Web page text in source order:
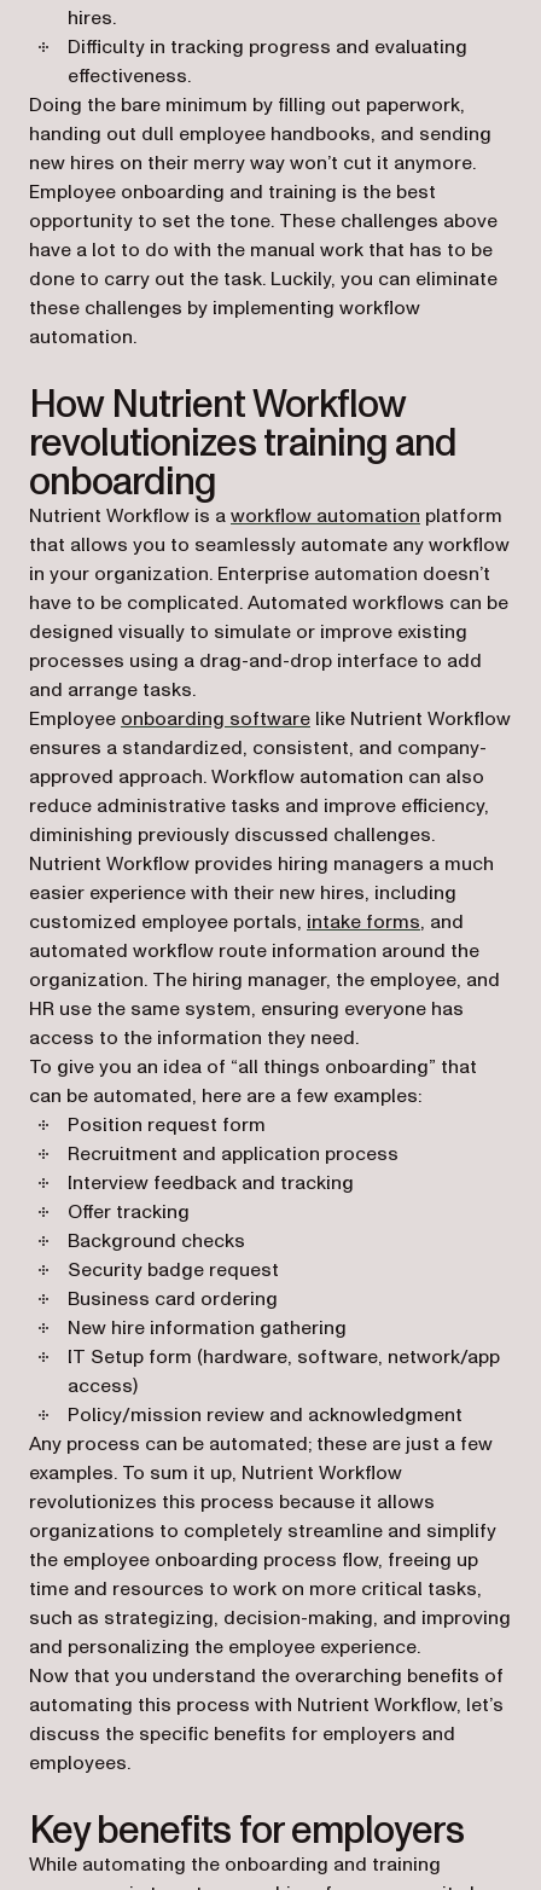
hires.
Difficulty in tracking progress and evaluating
effectiveness.
Doing the bare minimum by filling out paperwork,
handing out dull employee handbooks, and sending
new hires on their merry way won’t cut it anymore.
Employee onboarding and training is the best
opportunity to set the tone. These challenges above
have a lot to do with the manual work that has to be
done to carry out the task. Luckily, you can eliminate
these challenges by implementing workflow
automation.
How Nutrient Workflow
revolutionizes training and
onboarding
Nutrient Workflow is aworkflow automation platform
that allows you to seamlessly automate any workflow
in your organization. Enterprise automation doesn’t
have to be complicated. Automated workflows can be
designed visually to simulate or improve existing
processes using a drag-and-drop interface to add
and arrange tasks.
Employee onboarding software like Nutrient Workflow
ensures a standardized, consistent, and company-
approved approach. Workflow automation can also
reduce administrative tasks and improve efficiency,
diminishing previously discussed challenges.
Nutrient Workflow provides hiring managers a much
easier experience with their new hires, including
customized employee portals, intake forms, and
automated workflow route information around the
organization. The hiring manager, the employee, and
HR use the same system, ensuring everyone has
access to the information they need.
To give you an idea of “all things onboarding” that
can be automated, here are a few examples:
Position request form
Recruitment and application process
Interview feedback and tracking
Offer tracking
Background checks
Security badge request
Business card ordering
New hire information gathering
IT Setup form (hardware, software, network/app
access)
Policy/mission review and acknowledgment
Any process can be automated; these are just a few
examples. To sum it up, Nutrient Workflow
revolutionizes this process because it allows
organizations to completely streamline and simplify
the employee onboarding process flow, freeing up
time and resources to work on more critical tasks,
such as strategizing, decision-making, and improving
and personalizing the employee experience.
Now that you understand the overarching benefits of
automating this process with Nutrient Workflow, let’s
discuss the specific benefits for employers and
employees.
Key benefits for employers
While automating the onboarding and training